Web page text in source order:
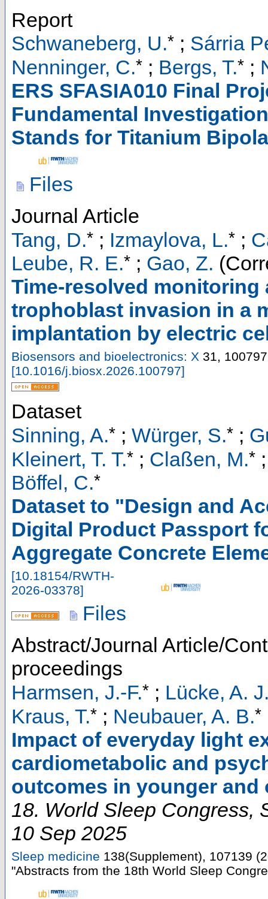
Report
Schwaneberg, U.* ; Sárria
Nenninger, C.* ; Bergs, T.* ;
ERS SFASIA010 Final
Fundamental
Stands for Titanium
Files
Journal Article
Tang, D.* ; Izmaylova, L.* ;
Leube, R. E.* ; Gao, Z.
Time-resolved
trophoblast invasion in a
implantation by electric
Biosensors and bioelectronics: X 31, 100797
[10.1016/j.biosx.2026.100797]
Dataset
Sinning, A.* ; Würger, S.* ;
Kleinert, T. T.* ; Claßen, M.*
Böffel, C.*
Dataset to "Design and
Digital Product Passport
Aggregate Concrete
[10.18154/RWTH-
2026-03378]
Files
Abstract/Journal Article/
proceedings
Harmsen, J.-F.* ; Lücke, A.
Kraus, T.* ; Neubauer, A. B.*
Impact of everyday light
cardiometabolic and
outcomes in younger and
18. World Sleep Congress,
10 Sep 2025
Sleep medicine 138(Supplement), 107139 (
"Abstracts from the 18th World Sleep